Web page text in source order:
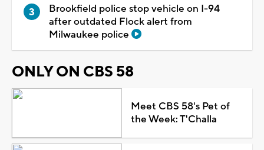
Brookfield police stop vehicle on I-94
after outdated Flock alert from
Milwaukee police
ONLY ON CBS 58
Meet CBS 58's Pet of
the Week: T'Challa